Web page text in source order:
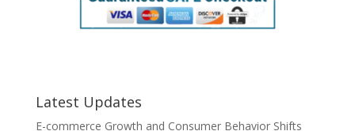
Latest Updates
E-commerce Growth and Consumer Behavior Shifts